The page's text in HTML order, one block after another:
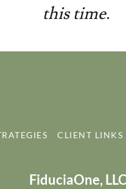
this time.
CLIENT LINKS
FiduciaOne, LLC